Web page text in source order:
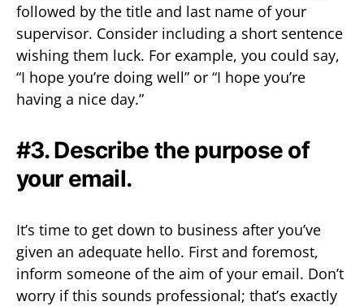
followed by the title and last name of your
supervisor. Consider including a short sentence
wishing them luck. For example, you could say,
“I hope you’re doing well” or “I hope you’re
having a nice day.”
#3. Describe the purpose of
your email.
It’s time to get down to business after you’ve
given an adequate hello. First and foremost,
inform someone of the aim of your email. Don’t
worry if this sounds professional; that’s exactly